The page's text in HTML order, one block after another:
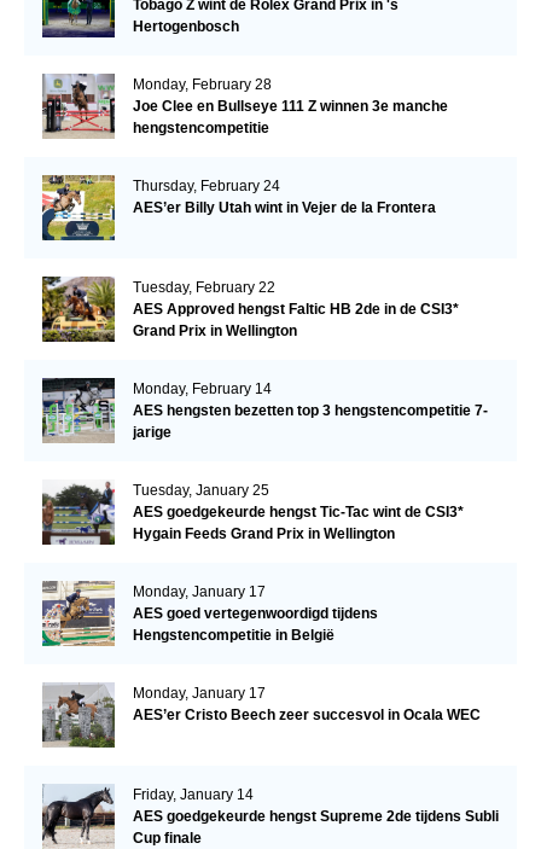
Tobago Z wint de Rolex Grand Prix in 's
Hertogenbosch
Monday, February 28
Joe Clee en Bullseye 111 Z winnen 3e manche
hengstencompetitie
Thursday, February 24
AES’er Billy Utah wint in Vejer de la Frontera
Tuesday, February 22
AES Approved hengst Faltic HB 2de in de CSI3*
Grand Prix in Wellington
Monday, February 14
AES hengsten bezetten top 3 hengstencompetitie 7-
jarige
Tuesday, January 25
AES goedgekeurde hengst Tic-Tac wint de CSI3*
Hygain Feeds Grand Prix in Wellington
Monday, January 17
AES goed vertegenwoordigd tijdens
Hengstencompetitie in België
Monday, January 17
AES’er Cristo Beech zeer succesvol in Ocala WEC
Friday, January 14
AES goedgekeurde hengst Supreme 2de tijdens Subli
Cup finale